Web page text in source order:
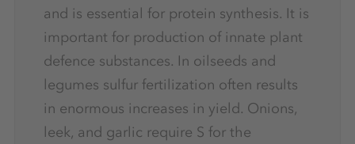
and is essential for protein synthesis. It is
important for production of innate plant
defence substances. In oilseeds and
legumes sulfur fertilization often results
in enormous increases in yield. Onions,
leek, and garlic require S for the